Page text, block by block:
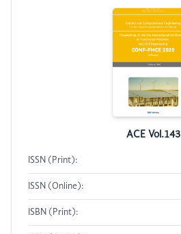
ACE Vol.143
ISSN (Print):
ISSN (Online):
ISBN (Print):